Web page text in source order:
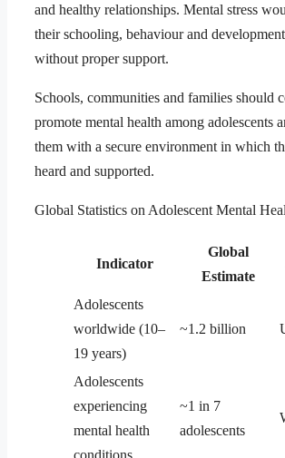
and healthy relationships. Mental stress
their schooling, behaviour and
without proper support.
Schools, communities and families should
promote mental health among adolescents
them with a secure environment in which
heard and supported.
Global Statistics on Adolescent Mental
Indicator
Global
Estimate
Adolescents
worldwide (10–
19 years)
~1.2 billion
Adolescents
experiencing
mental health
conditions
~1 in 7
adolescents